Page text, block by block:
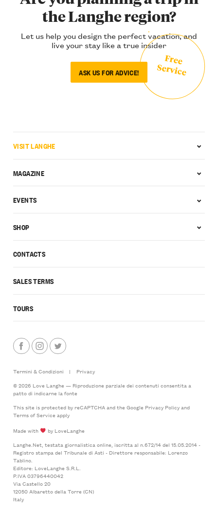
the Langhe region?
Let us help you design the perfect vacation, and
live your stay like a true insider
ASK US FOR ADVICE!
Free
Service
CONTACTS
SALES TERMS
TOURS
VISIT LANGHE
MAGAZINE
EVENTS
SHOP
Termini & Condizioni |
Privacy
© 2026 Love Langhe — Riproduzione parziale dei contenuti consentita a
patto di indicarne la fonte
This site is protected by reCAPTCHA and the Google Privacy Policyand
Terms of Serviceapply
Made with
by LoveLanghe
Langhe.Net, testata giornalistica online, iscritta al n.672/14 del 15.05.2014 -
Registro stampa del Tribunale di Asti - Direttore responsabile: Lorenzo
Tablino.
Editore: LoveLanghe S.R.L.
P.IVA 03796440042
Via Castello 20
12050 Albaretto della Torre (CN)
Italy